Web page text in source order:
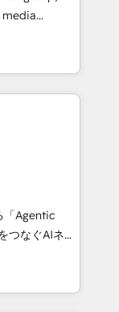
🏆
Digital
CRM
in Chile,
reach to
creativity,
digital
Spanish,
strategies
of the
of the
「Agentic
Eliteの実装
AIエージェン